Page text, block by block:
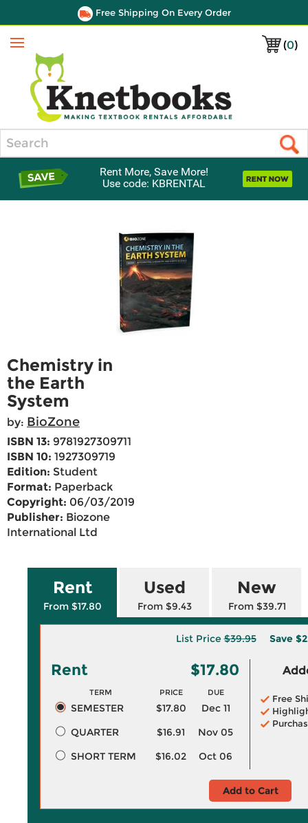
Free Shipping On Every Order
(0)
Menu
Rent More, Save More!
Use code: KBRENTAL
Chemistry in
the Earth
System
by: BioZone
ISBN 13: 9781927309711
ISBN 10: 1927309719
Edition: Student
Format: Paperback
Copyright: 06/03/2019
Publisher: Biozone
International Ltd
Rent
From $17.80
Used
From $9.43
New
From $39.71
List Price$39.95 Save
Rent $17.80
TERM PRICE DUE
SEMESTER $17.80
Dec 11
QUARTER
$16.91
Nov 05
SHORT TERM
$16.02 Oct 06
Free
Add to Cart